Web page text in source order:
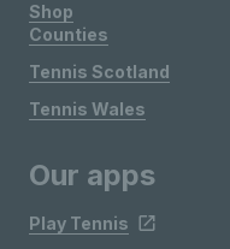
Shop
Counties
Tennis Scotland
Tennis Wales
Our apps
Play Tennis